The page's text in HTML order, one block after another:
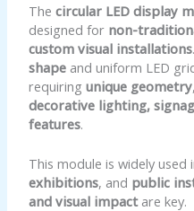
Thecircular LED display
designed for non-
custom visual installations
shape and uniform LED
requiringunique geometry
decorative lighting,
features.
This module is widely used
exhibitions, and public
and visual impactare key.